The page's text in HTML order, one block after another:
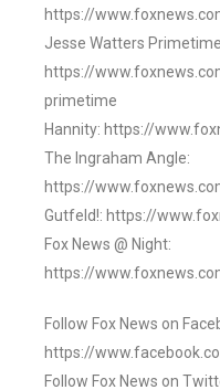
https://
Jesse Watters
https://
primetime
Hannity: https://
The Ingraham Angle:
https://
Gutfeld!: https://
Fox News @ Night:
https://
Follow Fox News on
https://
Follow Fox News on